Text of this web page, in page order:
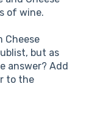
of wine.
Cheese
but as
answer? Add
to the